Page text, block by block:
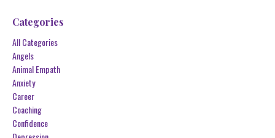
Categories
All Categories
Angels
Animal Empath
Anxiety
Career
Coaching
Confidence